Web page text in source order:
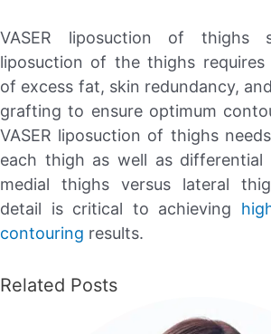
VASER liposuction of thighs
liposuction of the thighs requires
of excess fat, skin redundancy,
grafting to ensure optimum
VASER liposuction of thighs
each thigh as well as
medial thighs versus lateral
detail is critical to achieving
contouring results.
Related Posts